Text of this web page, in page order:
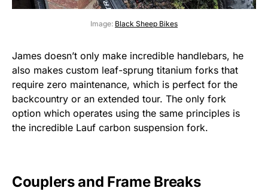
Image: Black Sheep Bikes
James doesn’t only make incredible handlebars, he
also makes custom leaf-sprung titanium forks that
require zero maintenance, which is perfect for the
backcountry or an extended tour. The only fork
option which operates using the same principles is
the incredible Lauf carbon suspension fork.
Couplers and Frame Breaks